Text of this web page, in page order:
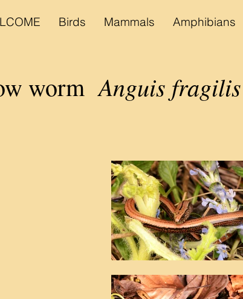
Birds Mammals Amphibians
wormAnguis fragilis